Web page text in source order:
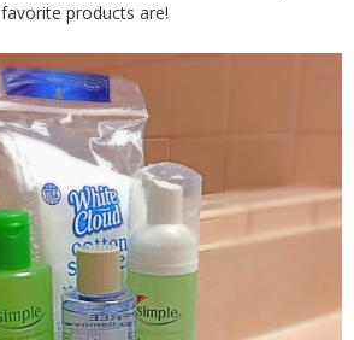
favorite products are!